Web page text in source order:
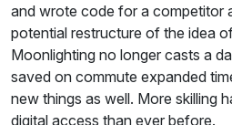
and wrote code for a competitor
potential restructure of the idea
Moonlighting no longer casts a
saved on commute expanded
new things as well. More skilling
digital access than ever before.